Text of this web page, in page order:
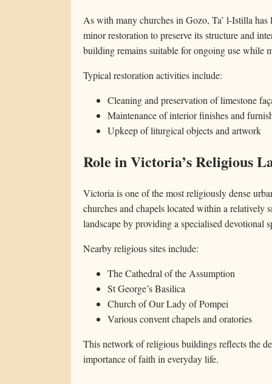
As with many churches in Gozo, Ta’ l-Istilla
minor restoration to preserve its structure and
building remains suitable for ongoing use while
Typical restoration activities include:
Cleaning and preservation of limestone
Maintenance of interior finishes and
Upkeep of liturgical objects and artwork
Role in Victoria’s Religious
Victoria is one of the most religiously dense
churches and chapels located within a relatively
landscape by providing a specialised devotional
Nearby religious sites include:
The Cathedral of the Assumption
St George’s Basilica
Church of Our Lady of Pompei
Various convent chapels and oratories
This network of religious buildings reflects the
importance of faith in everyday life.